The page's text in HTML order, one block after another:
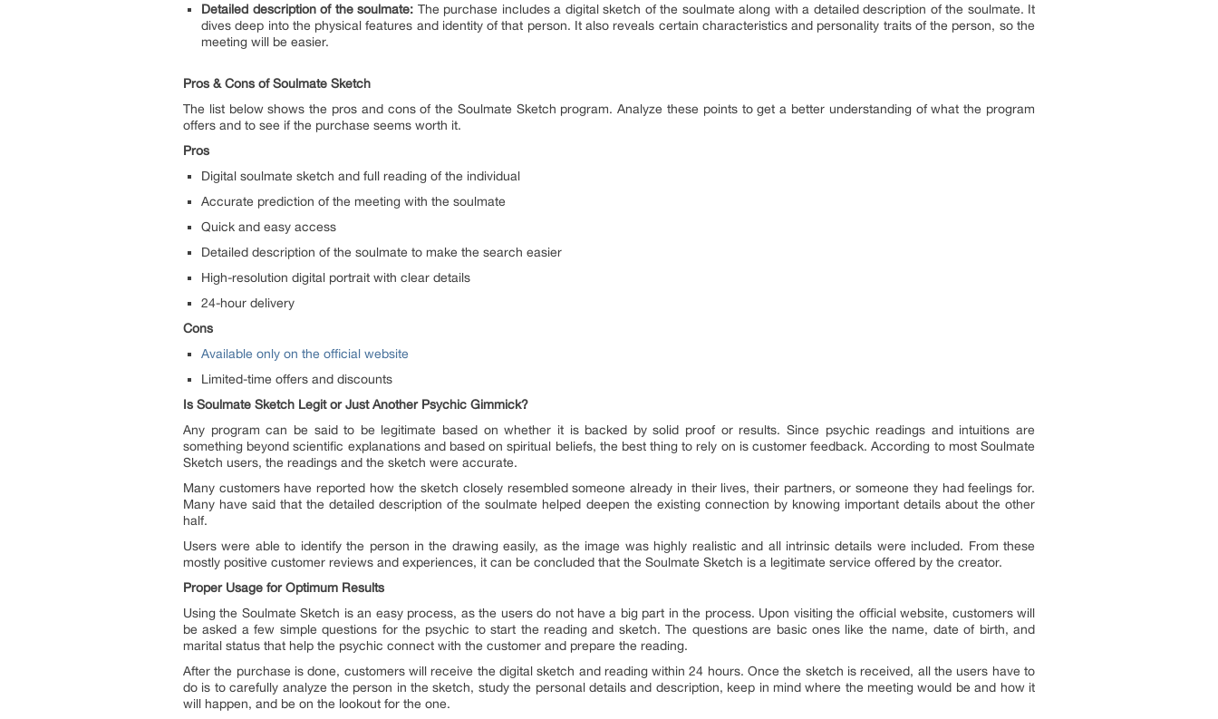
Detailed description of the soulmate: The purchase includes a digital sketch of the soulmate along with a detailed description of the soulmate. It
dives deep into the physical features and identity of that person. It also reveals certain characteristics and personality traits of the person, so the
meeting will be easier.
Pros & Cons of Soulmate Sketch
The list below shows the pros and cons of the Soulmate Sketch program. Analyze these points to get a better understanding of what the program
offers and to see if the purchase seems worth it.
Pros
Digital soulmate sketch and full reading of the individual
Accurate prediction of the meeting with the soulmate
Quick and easy access
Detailed description of the soulmate to make the search easier
High-resolution digital portrait with clear details
24-hour delivery
Cons
Available only on the official website
Limited-time offers and discounts
Is Soulmate Sketch Legit or Just Another Psychic Gimmick?
Any program can be said to be legitimate based on whether it is backed by solid proof or results. Since psychic readings and intuitions are
something beyond scientific explanations and based on spiritual beliefs, the best thing to rely on is customer feedback. According to most Soulmate
Sketch users, the readings and the sketch were accurate.
Many customers have reported how the sketch closely resembled someone already in their lives, their partners, or someone they had feelings for.
Many have said that the detailed description of the soulmate helped deepen the existing connection by knowing important details about the other
half.
Users were able to identify the person in the drawing easily, as the image was highly realistic and all intrinsic details were included. From these
mostly positive customer reviews and experiences, it can be concluded that the Soulmate Sketch is a legitimate service offered by the creator.
Proper Usage for Optimum Results
Using the Soulmate Sketch is an easy process, as the users do not have a big part in the process. Upon visiting the official website, customers will
be asked a few simple questions for the psychic to start the reading and sketch. The questions are basic ones like the name, date of birth, and
marital status that help the psychic connect with the customer and prepare the reading.
After the purchase is done, customers will receive the digital sketch and reading within 24 hours. Once the sketch is received, all the users have to
do is to carefully analyze the person in the sketch, study the personal details and description, keep in mind where the meeting would be and how it
will happen, and be on the lookout for the one.